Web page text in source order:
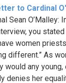
to Cardinal
Sean O’Malley:
you stated
women
different.” As
would any
denies her